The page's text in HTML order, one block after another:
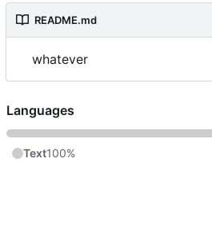
README.md
whatever
Languages
Text100%